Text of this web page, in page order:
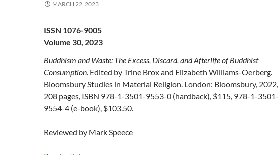
MARCH 22, 2023
ISSN 1076-9005
Volume 30, 2023
Buddhism and Waste: The Excess, Discard, and Afterlife of Buddhist
Consumption. Edited by Trine Brox and Elizabeth Williams-Oerberg.
Bloomsbury Studies in Material Religion. London: Bloomsbury, 2022,
208 pages, ISBN 978-1-3501-9553-0 (hardback), $115, 978-1-3501-
9554-4 (e-book), $103.50.
Reviewed by Mark Speece